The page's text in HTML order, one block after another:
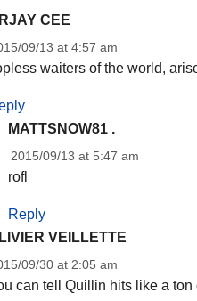
CEE
09/13 at 4:57 am
waiters of the world,
MATTSNOW81 .
2015/09/13 at 5:47 am
rofl
Reply
VEILLETTE
09/30 at 2:05 am
can tell Quillin hits like a ton